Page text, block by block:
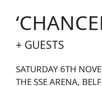
+ GUESTS
SATURDAY 6TH
THE SSE ARENA,